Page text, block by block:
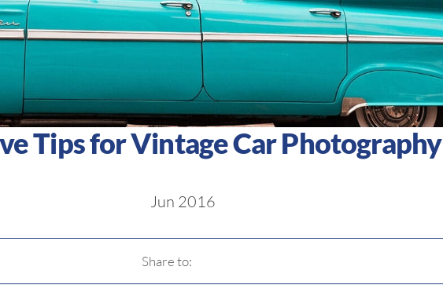
Tips for Vintage Car Photography
Jun 2016
Share to: